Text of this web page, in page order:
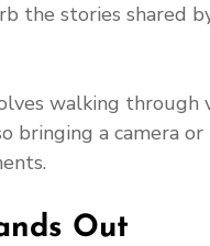
the stories shared
walking through
bringing a camera or
Out